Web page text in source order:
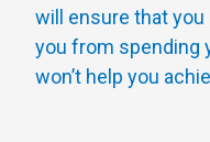
will ensure that
you from spending
won’t help you